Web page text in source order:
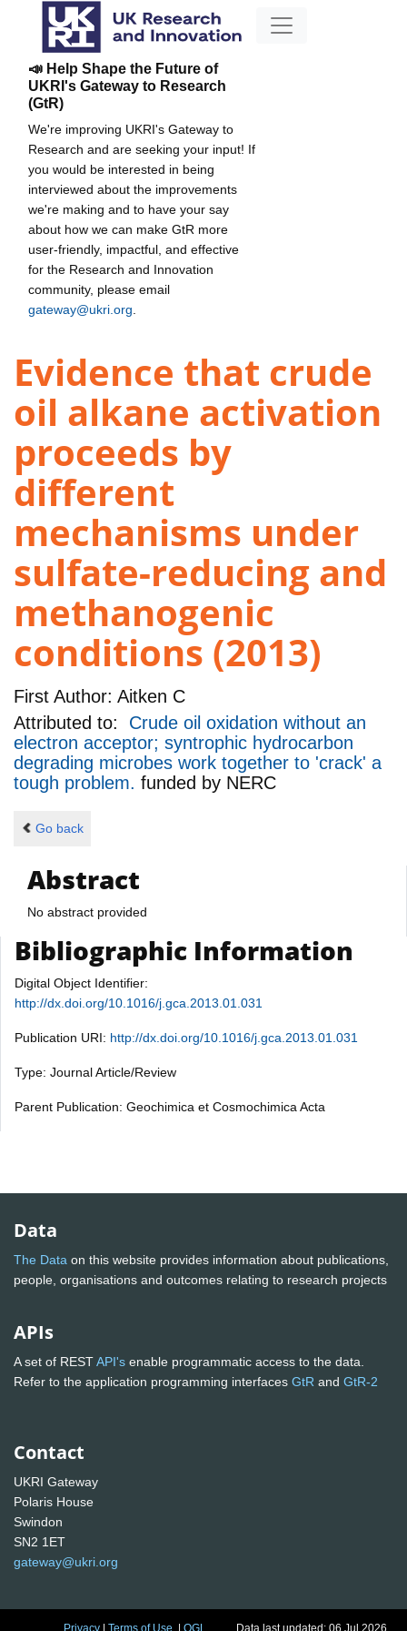
📣 Help Shape the Future of
UKRI's Gateway to Research
(GtR)
We're improving UKRI's Gateway to
Research and are seeking your input! If
you would be interested in being
interviewed about the improvements
we're making and to have your say
about how we can make GtR more
user-friendly, impactful, and effective
for the Research and Innovation
community, please email
gateway@ukri.org
Evidence that crude
oil alkane activation
proceeds by
different
mechanisms under
sulfate-reducing and
methanogenic
conditions (2013)
First Author: Aitken C
Attributed to: Crude oil oxidation without an
electron acceptor; syntrophic hydrocarbon
degrading microbes work together to 'crack' a
tough problem. funded by NERC
Go back
Abstract
No abstract provided
Bibliographic Information
Digital Object Identifier:
http://dx.doi.org/10.1016/j.gca.2013.01.031
Publication URI: http://dx.doi.org/10.1016/j.gca.2013.01.031
Type: Journal Article/Review
Parent Publication: Geochimica et Cosmochimica Acta
Data
The Data on this website provides information about publications,
people, organisations and outcomes relating to research projects
APIs
A set of RESTAPI's enable programmatic access to the data.
Refer to the application programming interfaces GtR and GtR-2
Contact
UKRI Gateway
Polaris House
Swindon
SN2 1ET
gateway@ukri.org
Privacy |Terms of Use |OGL Data last updated: 06 Jul 2026